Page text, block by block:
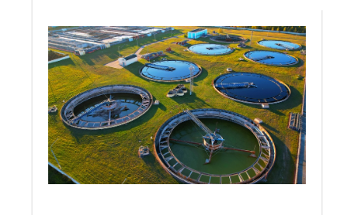
system flush that restores flow,
supports preventive maintenance,
and keeps cooling […]